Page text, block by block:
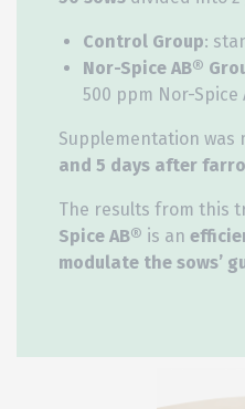
Control Group:
Nor-Spice AB®
500 ppm Nor-Spice
Supplementation was
and 5 days after
The results from this
Spice AB® is an
modulate the sows’